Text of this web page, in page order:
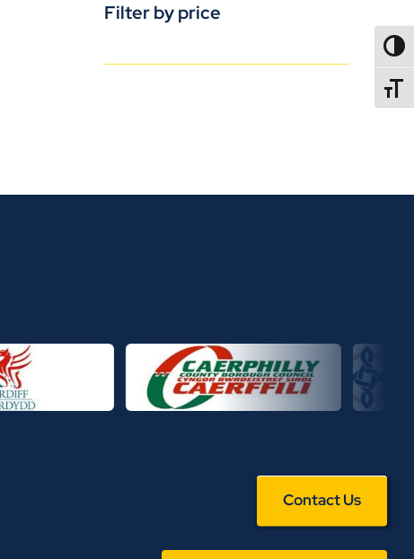
Filter by price
Contact Us